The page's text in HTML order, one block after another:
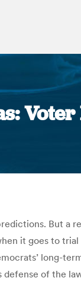
But a
it goes to
long-
of the